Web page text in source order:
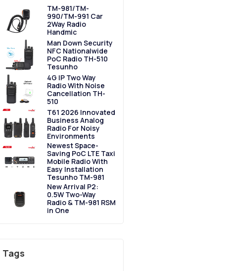
TM-981/TM-
990/TM-991 Car
2Way Radio
Handmic
Man Down Security
NFC Nationalwide
PoC Radio TH-510
Tesunho
4G IP Two Way
Radio With Noise
Cancellation TH-
510
T61 2026 Innovated
Business Analog
Radio For Noisy
Environments
Newest Space-
Saving PoC LTE Taxi
Mobile Radio With
Easy Installation
Tesunho TM-981
New Arrival P2:
0.5W Two-Way
Radio & TM-981 RSM
in One
Tags